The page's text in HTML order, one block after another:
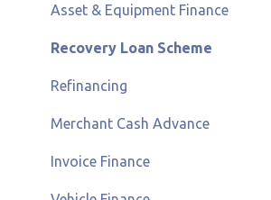
Asset & Equipment Finance
Recovery Loan Scheme
Refinancing
Merchant Cash Advance
Invoice Finance